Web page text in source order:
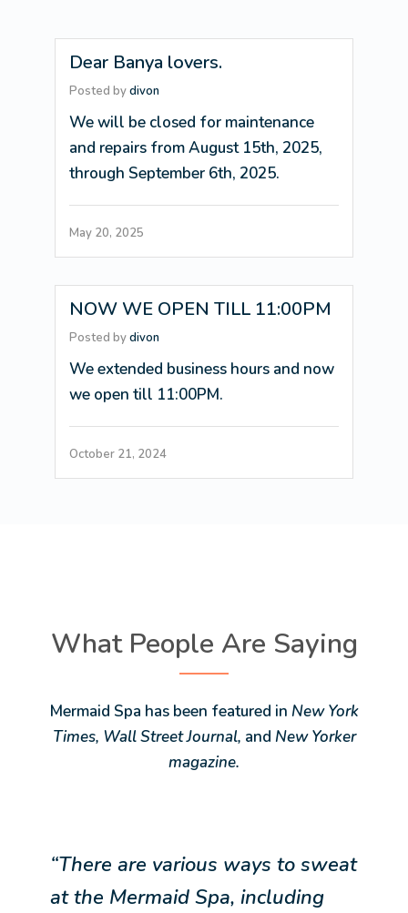
Dear Banya lovers.
Posted bydivon
We will be closed for maintenance
and repairs from August 15th, 2025,
through September 6th, 2025.
May 20, 2025
NOW WE OPEN TILL 11:00PM
Posted bydivon
We extended business hours and now
we open till 11:00PM.
October 21, 2024
What People Are Saying
Mermaid Spa has been featured in New York
Times, Wall Street Journal, and New Yorker
magazine.
“There are various ways to sweat
at the Mermaid Spa, including